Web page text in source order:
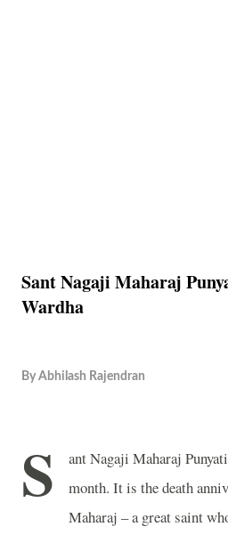
Sant Nagaji Maharaj
Wardha
By Abhilash Rajendran
S
ant Nagaji Maharaj
month. It is the death
Maharaj – a great saint